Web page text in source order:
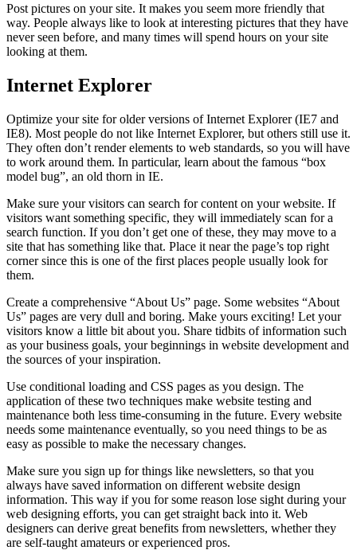
Post pictures on your site. It makes you seem more friendly that
way. People always like to look at interesting pictures that they have
never seen before, and many times will spend hours on your site
looking at them.
Internet Explorer
Optimize your site for older versions of Internet Explorer (IE7 and
IE8). Most people do not like Internet Explorer, but others still use it.
They often don’t render elements to web standards, so you will have
to work around them. In particular, learn about the famous “box
model bug”, an old thorn in IE.
Make sure your visitors can search for content on your website. If
visitors want something specific, they will immediately scan for a
search function. If you don’t get one of these, they may move to a
site that has something like that. Place it near the page’s top right
corner since this is one of the first places people usually look for
them.
Create a comprehensive “About Us” page. Some websites “About
Us” pages are very dull and boring. Make yours exciting! Let your
visitors know a little bit about you. Share tidbits of information such
as your business goals, your beginnings in website development and
the sources of your inspiration.
Use conditional loading and CSS pages as you design. The
application of these two techniques make website testing and
maintenance both less time-consuming in the future. Every website
needs some maintenance eventually, so you need things to be as
easy as possible to make the necessary changes.
Make sure you sign up for things like newsletters, so that you
always have saved information on different website design
information. This way if you for some reason lose sight during your
web designing efforts, you can get straight back into it. Web
designers can derive great benefits from newsletters, whether they
are self-taught amateurs or experienced pros.